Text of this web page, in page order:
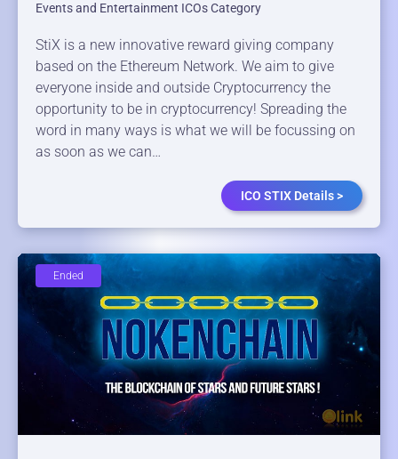
Events and Entertainment ICOs Category
StiX is a new innovative reward giving company
based on the Ethereum Network. We aim to give
everyone inside and outside Cryptocurrency the
opportunity to be in cryptocurrency! Spreading the
word in many ways is what we will be focussing on
as soon as we can…
ICO STIX Details >
Ended